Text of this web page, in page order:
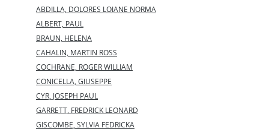
ABDILLA, DOLORES LOIANE NORMA
ALBERT, PAUL
BRAUN, HELENA
CAHALIN, MARTIN ROSS
COCHRANE, ROGER WILLIAM
CONICELLA, GIUSEPPE
CYR, JOSEPH PAUL
GARRETT, FREDRICK LEONARD
GISCOMBE, SYLVIA FEDRICKA